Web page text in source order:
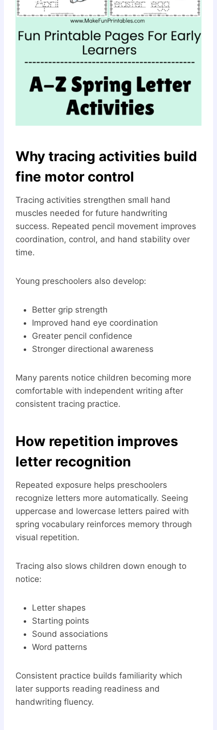
Why tracing activities build
fine motor control
Tracing activities strengthen small hand
muscles needed for future handwriting
success. Repeated pencil movement improves
coordination, control, and hand stability over
time.
Young preschoolers also develop:
Better grip strength
Improved hand eye coordination
Greater pencil confidence
Stronger directional awareness
Many parents notice children becoming more
comfortable with independent writing after
consistent tracing practice.
How repetition improves
letter recognition
Repeated exposure helps preschoolers
recognize letters more automatically. Seeing
uppercase and lowercase letters paired with
spring vocabulary reinforces memory through
visual repetition.
Tracing also slows children down enough to
notice:
Letter shapes
Starting points
Sound associations
Word patterns
Consistent practice builds familiarity which
later supports reading readiness and
handwriting fluency.